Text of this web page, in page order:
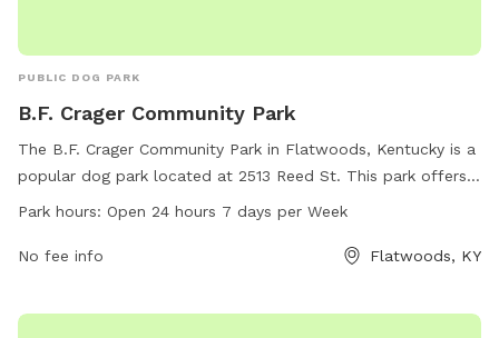
PUBLIC DOG PARK
B.F. Crager Community Park
The B.F. Crager Community Park in Flatwoods, Kentucky is a
popular dog park located at 2513 Reed St. This park offers a
variety of amenities for dogs and their owners to enjoy. The
plenty of opportunities for exercise and socialization. For
Park hours: Open 24 hours 7 days per Week
No fee info Flatwoods, KY